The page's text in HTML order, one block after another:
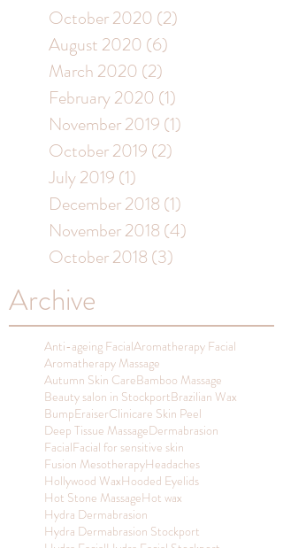
October 2020 (2)
August 2020 (6)
March 2020 (2)
February 2020 (1)
November 2019 (1)
October 2019 (2)
July 2019 (1)
December 2018 (1)
November 2018 (4)
October 2018 (3)
Archive
Anti-ageing FacialAromatherapy Facial
Aromatherapy Massage
Autumn Skin CareBamboo Massage
Beauty salon in StockportBrazilian Wax
BumpEraiserClinicare Skin Peel
Deep Tissue MassageDermabrasion
FacialFacial for sensitive skin
Fusion MesotherapyHeadaches
Hollywood WaxHooded Eyelids
Hot Stone MassageHot wax
Hydra Dermabrasion
Hydra Dermabrasion Stockport